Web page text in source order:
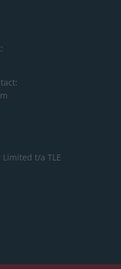
Limited t/a TLE